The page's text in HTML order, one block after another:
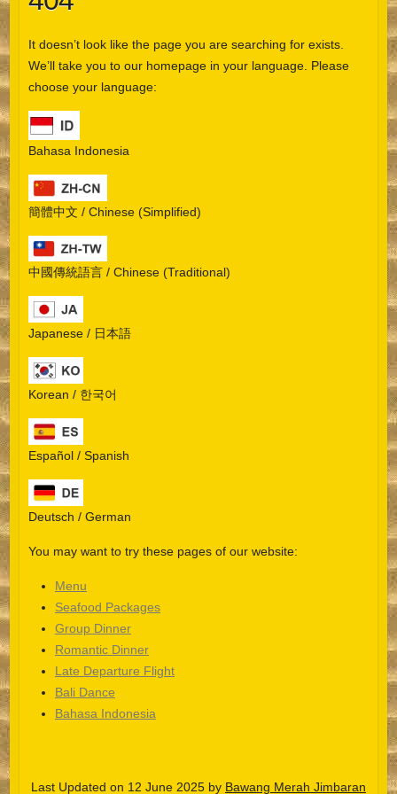
It doesn’t look like the page you are searching for exists.
We’ll take you to our homepage in your language. Please
choose your language:
Bahasa Indonesia
簡體中文 / Chinese (Simplified)
中國傳統語言 / Chinese (Traditional)
Japanese / 日本語
Korean / 한국어
Español / Spanish
Deutsch / German
You may want to try these pages of our website:
Menu
Seafood Packages
Group Dinner
Romantic Dinner
Late Departure Flight
Bali Dance
Bahasa Indonesia
Last Updated on 12 June 2025 by Bawang Merah Jimbaran